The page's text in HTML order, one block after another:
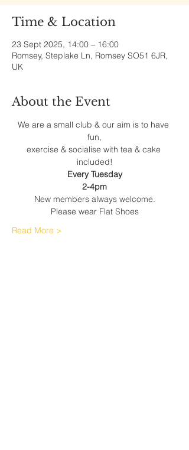
Time & Location
23 Sept 2025, 14:00 – 16:00
Romsey, Steplake Ln, Romsey SO51 6JR,
UK
About the Event
We are a small club & our aim is to have
fun,
exercise & socialise with tea & cake
included!
Every Tuesday
2-4pm
New members always welcome.
Please wear Flat Shoes
Read More >